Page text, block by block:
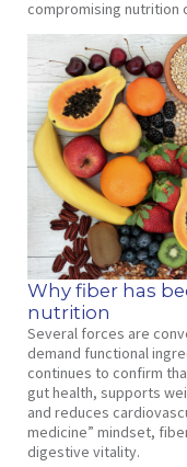
compromising nutrition
Why fiber has
nutrition
Several forces are
demand functional
continues to confirm
gut health, supports
and reduces
medicine” mindset,
digestive vitality.